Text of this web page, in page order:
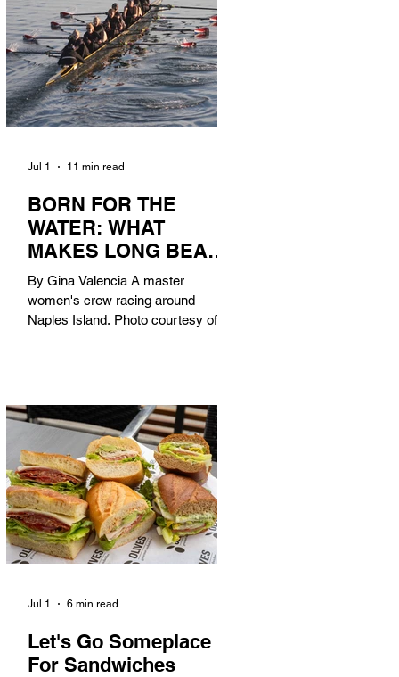
BORN FOR THE
WATER: WHAT
MAKES LONG BEACH
THE AQUATIC
CAPITAL OF
AMERICA?
By Gina Valencia A master
women's crew racing around
Naples Island. Photo courtesy of the
century, Long Beach has earned its
title as the Aquatic Capital of
America. When the 2028 Games
arrive on our shores, the rest of the
world is going to understand why.
Long Beach will host 11 Olympic
and seven Paralympic events, more
than any city out
Jul 1 11 min read
Let's Go Someplace
For Sandwiches
Jul 1 6 min read